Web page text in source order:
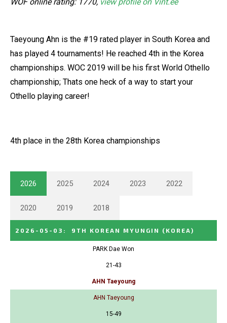
Taeyoung Ahn is the #19 rated player in South Korea and
has played 4 tournaments! He reached 4th in the Korea
championships. WOC 2019 will be his first World Othello
championship; Thats one heck of a way to start your
Othello playing career!
4th place in the 28th Korea championships
2026 2025 2024 2023 2022
2020 2019 2018
2026-05-03 : 9TH KOREAN MYUNGIN (KOREA)
PARK Dae Won
21-43
AHN Taeyoung
AHN Taeyoung
15-49